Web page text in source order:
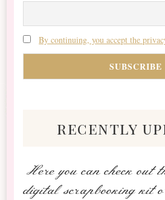
By continuing, you accept the
recently
Here you can check out
digital scrapbooking kit